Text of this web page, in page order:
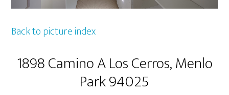
Back to picture index
1898 Camino A Los Cerros, Menlo
Park 94025